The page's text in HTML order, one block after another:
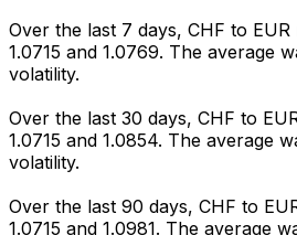
Over the last 7 days, CHF to
1.0715 and 1.0769. The average
volatility.
Over the last 30 days, CHF to
1.0715 and 1.0854. The average
volatility.
Over the last 90 days, CHF to
1.0715 and 1.0981. The average